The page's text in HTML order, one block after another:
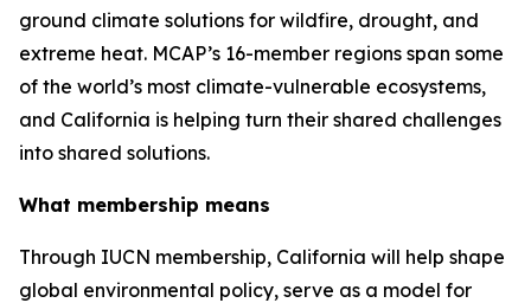
ground climate solutions for wildfire, drought, and
extreme heat. MCAP’s 16-member regions span some
of the world’s most climate-vulnerable ecosystems,
and California is helping turn their shared challenges
into shared solutions.
What membership means
Through IUCN membership, California will help shape
global environmental policy, serve as a model for